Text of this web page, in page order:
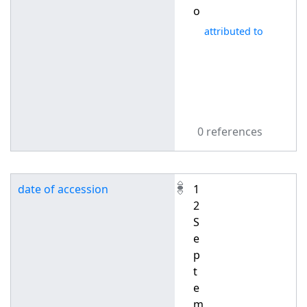
o
attributed to
0 references
date of accession
1
2
S
e
p
t
e